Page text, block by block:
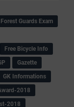
Forest Guards Exam
Free Bicycle Info
Gazette
GK Informations
2018
2018